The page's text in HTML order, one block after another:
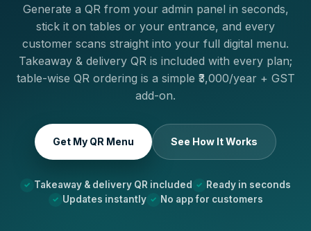
Generate a QR from your admin panel in seconds,
stick it on tables or your entrance, and every
customer scans straight into your full digital menu.
Takeaway & delivery QR is included with every plan;
table-wise QR ordering is a simple ₹3,000/year + GST
add-on.
Get My QR Menu See How It Works
Takeaway & delivery QR included
Ready in seconds
Updates instantly
No app for customers